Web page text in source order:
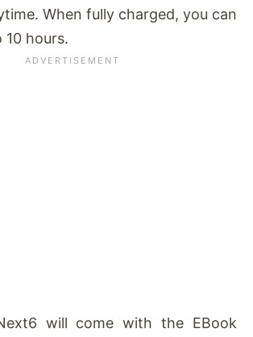
When fully charged, you can
hours.
will come with the EBook